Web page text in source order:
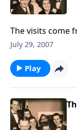
The visits come
Erie. There are
July 29, 2007
Play